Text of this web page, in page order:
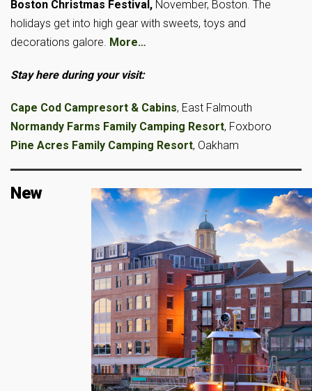
Boston Christmas Festival, November, Boston. The
holidays get into high gear with sweets, toys and
decorations galore. More…
Stay here during your visit:
Cape Cod Campresort & Cabins, East Falmouth
Normandy Farms Family Camping Resort, Foxboro
Pine Acres Family Camping Resort, Oakham
New